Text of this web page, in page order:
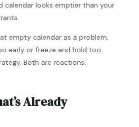
calendar looks emptier than your
empty calendar as a problem.
early or freeze and hold too
Both are reactions.
Already